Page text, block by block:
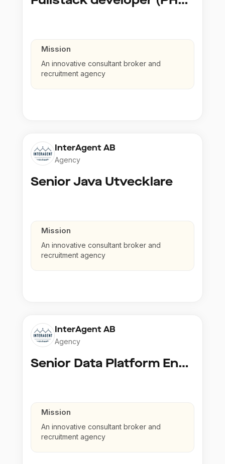
Mission
An innovative consultant broker and
recruitment agency
InterAgent AB
Agency
Senior Java Utvecklare
Mission
An innovative consultant broker and
recruitment agency
InterAgent AB
Agency
Senior Data Platform Engineer
Mission
An innovative consultant broker and
recruitment agency